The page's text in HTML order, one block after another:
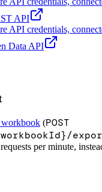
API
API credentials,
Data API
workbook (POST
per minute,